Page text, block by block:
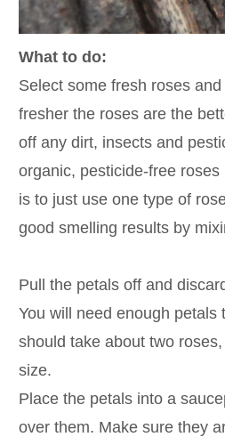
What to do:
Select some fresh roses
fresher the roses are the
off any dirt, insects and
organic, pesticide-free
is to just use one type of
good smelling results by
Pull the petals off and
You will need enough petals
should take about two
size.
Place the petals into a
over them. Make sure they